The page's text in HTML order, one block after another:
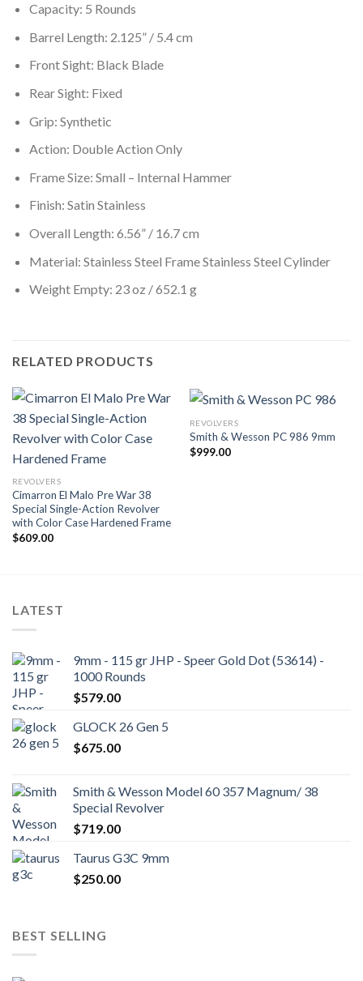
Capacity: 5 Rounds
Barrel Length: 2.125” / 5.4 cm
Front Sight: Black Blade
Rear Sight: Fixed
Grip: Synthetic
Action: Double Action Only
Frame Size: Small – Internal Hammer
Finish: Satin Stainless
Overall Length: 6.56” / 16.7 cm
Material: Stainless Steel Frame Stainless Steel Cylinder
Weight Empty: 23 oz / 652.1 g
RELATED PRODUCTS
REVOLVERS
Cimarron El Malo Pre War 38
Special Single-Action Revolver
with Color Case Hardened Frame
$609.00
REVOLVERS
Smith & Wesson PC 986 9mm
$999.00
LATEST
9mm - 115 gr JHP - Speer Gold Dot (53614) -
1000 Rounds
$579.00
GLOCK 26 Gen 5
$675.00
Smith & Wesson Model 60 357 Magnum/ 38
Special Revolver
$719.00
Taurus G3C 9mm
$250.00
BEST SELLING